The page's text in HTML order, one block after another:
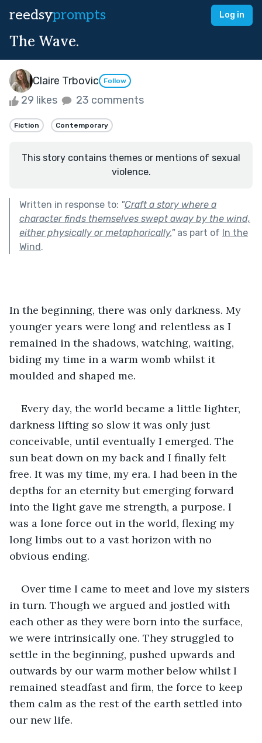
reedsyprompts Log in
The Wave.
Claire Trbovic Follow
29 likes 23 comments
Fiction Contemporary
This story contains themes or mentions of sexual
violence.
Written in response to: "Craft a story where a
character finds themselves swept away by the wind,
either physically or metaphorically."as part of In the
Wind.
In the beginning, there was only darkness. My
younger years were long and relentless as I
remained in the shadows, watching, waiting,
biding my time in a warm womb whilst it
moulded and shaped me.
Every day, the world became a little lighter,
darkness lifting so slow it was only just
conceivable, until eventually I emerged. The
sun beat down on my back and I finally felt
free. It was my time, my era. I had been in the
depths for an eternity but emerging forward
into the light gave me strength, a purpose. I
was a lone force out in the world, flexing my
long limbs out to a vast horizon with no
obvious ending.
Over time I came to meet and love my sisters
in turn. Though we argued and jostled with
each other as they were born into the surface,
we were intrinsically one. They struggled to
settle in the beginning, pushed upwards and
outwards by our warm mother below whilst I
remained steadfast and firm, the force to keep
them calm as the rest of the earth settled into
our new life.